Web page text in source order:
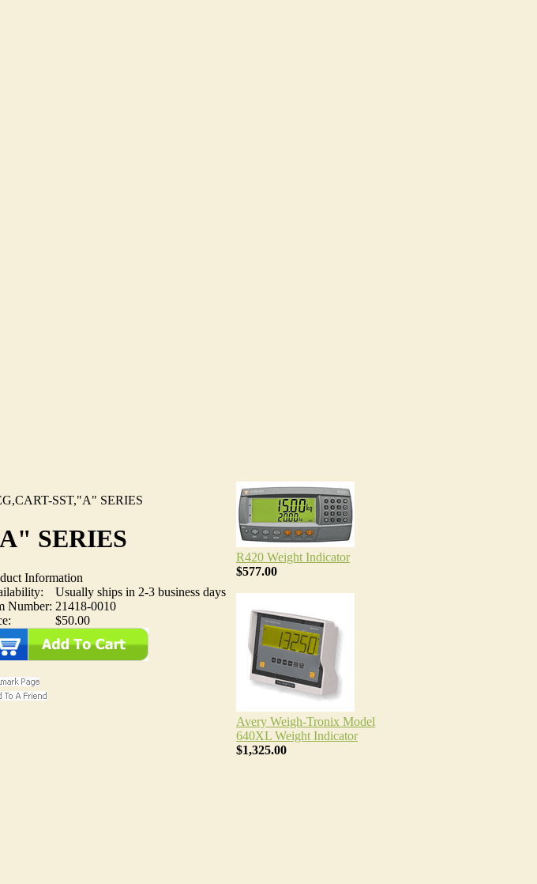
SST,"A" SERIES
SERIES
Information
Usually ships in 2-3 business days
Number: 21418-0010
$50.00
R420 Weight Indicator
$577.00
Avery Weigh-Tronix Model
640XL Weight Indicator
$1,325.00